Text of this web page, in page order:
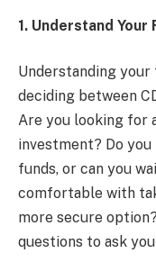
1. Understand Your
Understanding
deciding between
Are you looking for
investment? Do
funds, or can you
comfortable with
more secure
questions to ask